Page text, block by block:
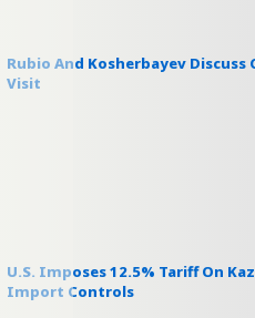
Rubio And Kosherbayev Discuss
Visit
U.S. Imposes 12.5% Tariff On
Import Controls